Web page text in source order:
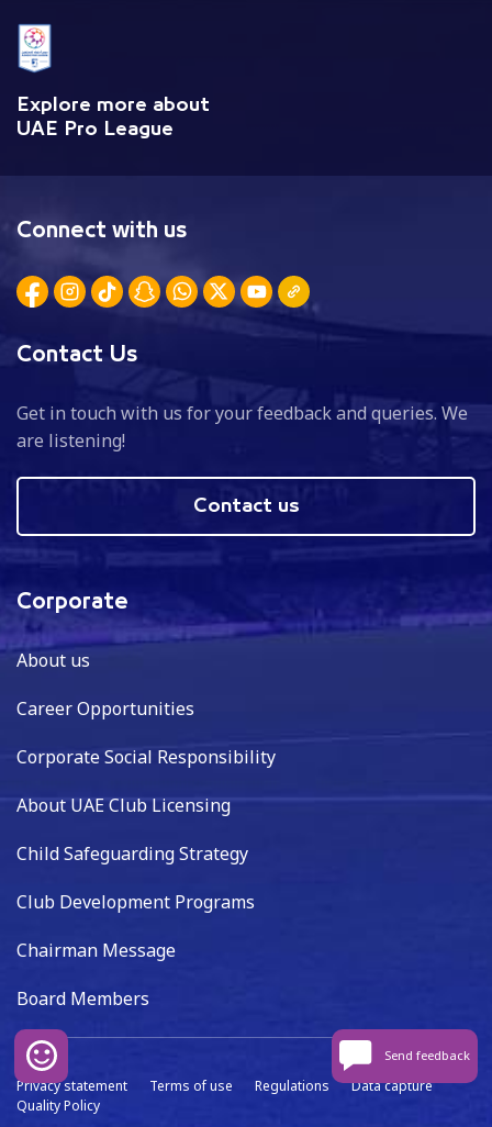
Explore more about
UAE Pro League
Connect with us
Contact Us
Get in touch with us for your feedback and queries. We
are listening!
Contact us
Corporate
About us
Career Opportunities
Corporate Social Responsibility
About UAE Club Licensing
Child Safeguarding Strategy
Club Development Programs
Chairman Message
Board Members
Privacy statement Terms of use Regulations
Data capture
Quality Policy
Send feedback